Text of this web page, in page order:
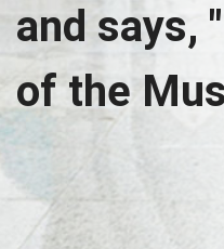
and says,
of the